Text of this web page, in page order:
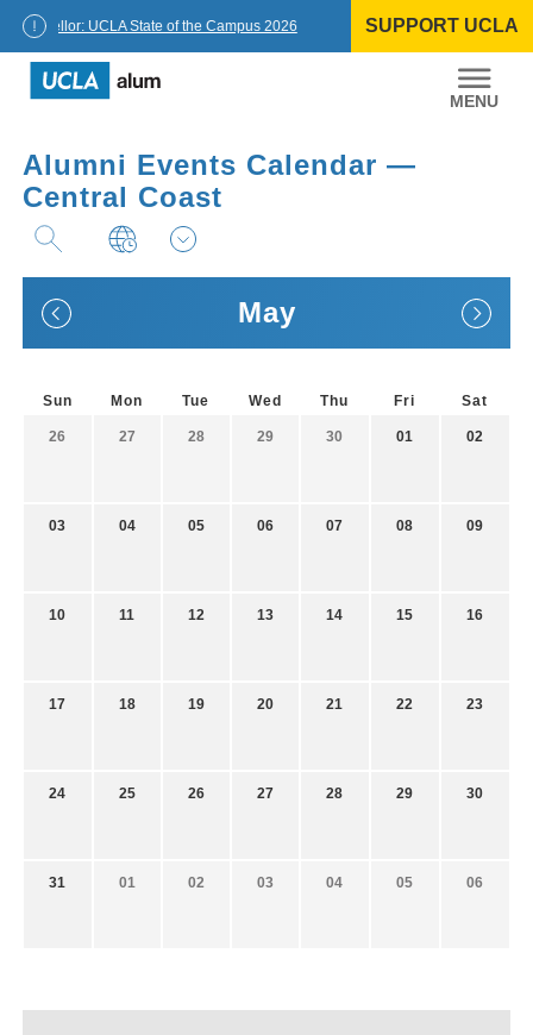
Chancellor: UCLA State of the Campus 2026 SUPPORT UCLA
UCLA
Alumni
Alumni Events Calendar —
Central Coast
May
Sun Mon Tue Wed Thu Fri Sat
26 27 28 29 30 01 02
03 04 05 06 07 08 09
10 11 12 13 14 15 16
17 18 19 20 21 22 23
24 25 26 27 28 29 30
31 01 02 03 04 05 06